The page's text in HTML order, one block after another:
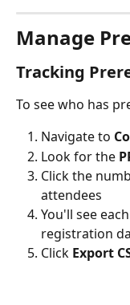
Manage
Tracking
To see who has
Navigate to
Look for the
Click the
attendees
You'll see
registration
Click Export